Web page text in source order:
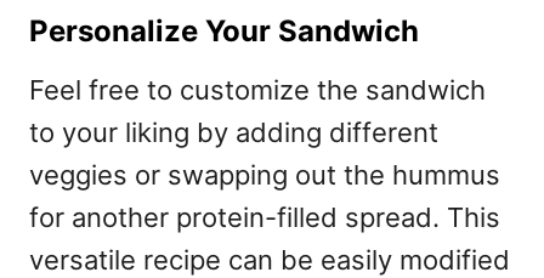
Personalize Your Sandwich
Feel free to customize the sandwich
to your liking by adding different
veggies or swapping out the hummus
for another protein-filled spread. This
versatile recipe can be easily modified